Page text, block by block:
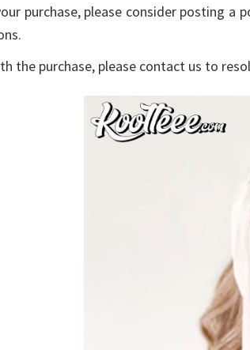
purchase, please consider posting
the purchase, please contact us to